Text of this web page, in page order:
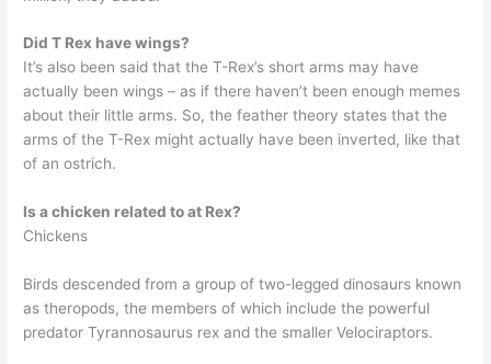
Did T Rex have wings?
It’s also been said that the T-Rex’s short arms may have
actually been wings – as if there haven’t been enough memes
about their little arms. So, the feather theory states that the
arms of the T-Rex might actually have been inverted, like that
of an ostrich.
Is a chicken related to at Rex?
Chickens
Birds descended from a group of two-legged dinosaurs known
as theropods, the members of which include the powerful
predator Tyrannosaurus rex and the smaller Velociraptors.